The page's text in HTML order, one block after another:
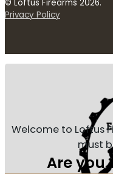
© Loftus Firearms 2026.
Privacy Policy
Welcome to Loftus
must
Are you